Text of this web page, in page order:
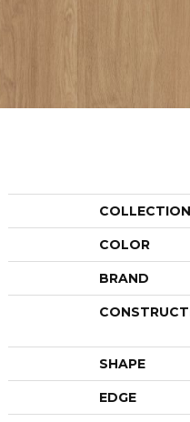
COLLECTION
COLOR
BRAND
SHAPE
EDGE